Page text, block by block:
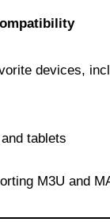
devices,
tablets
M3U and